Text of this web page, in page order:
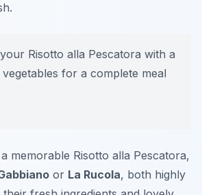
Risotto alla Pescatora with a
for a complete meal
memorable Risotto alla Pescatora,
or La Rucola, both highly